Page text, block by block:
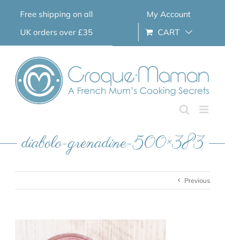
Free shipping on all
UK orders over £35
My Account
CART
diabolo-grenadine-500×383
Previous